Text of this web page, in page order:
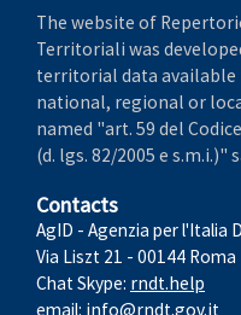
The website of
Territoriali was
territorial data available
national, regional or
named "art. 59 del
(d. lgs. 82/2005 e s.m.i.)"
Contacts
AgID - Agenzia per l'Italia
Via Liszt 21 - 00144 Roma
Chat Skype: rndt.help
email: info@rndt.gov.it